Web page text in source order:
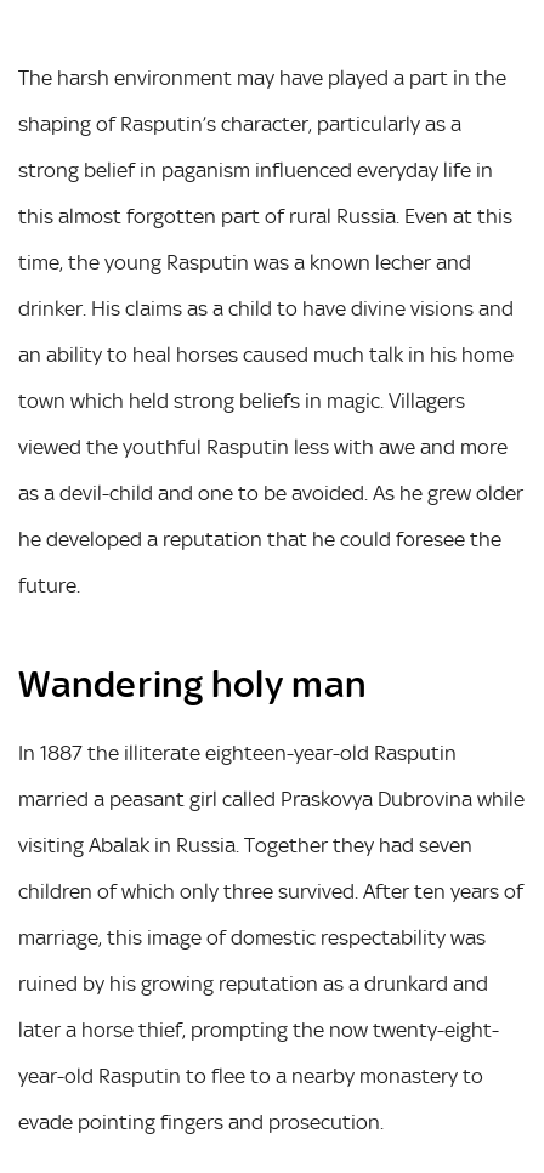
The harsh environment may have played a part in the
shaping of Rasputin’s character, particularly as a
strong belief in paganism influenced everyday life in
this almost forgotten part of rural Russia. Even at this
time, the young Rasputin was a known lecher and
drinker. His claims as a child to have divine visions and
an ability to heal horses caused much talk in his home
town which held strong beliefs in magic. Villagers
viewed the youthful Rasputin less with awe and more
as a devil-child and one to be avoided. As he grew older
he developed a reputation that he could foresee the
future.
Wandering holy man
In 1887 the illiterate eighteen-year-old Rasputin
married a peasant girl called Praskovya Dubrovina while
visiting Abalak in Russia. Together they had seven
children of which only three survived. After ten years of
marriage, this image of domestic respectability was
ruined by his growing reputation as a drunkard and
later a horse thief, prompting the now twenty-eight-
year-old Rasputin to flee to a nearby monastery to
evade pointing fingers and prosecution.